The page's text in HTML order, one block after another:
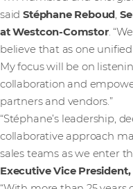
saidStéphane Reboud,
at Westcon-Comstor.
believe that as one
My focus will be on
collaboration and
partners and vendors.”
“Stéphane’s leadership,
collaborative approach
sales teams as we enter
Executive Vice